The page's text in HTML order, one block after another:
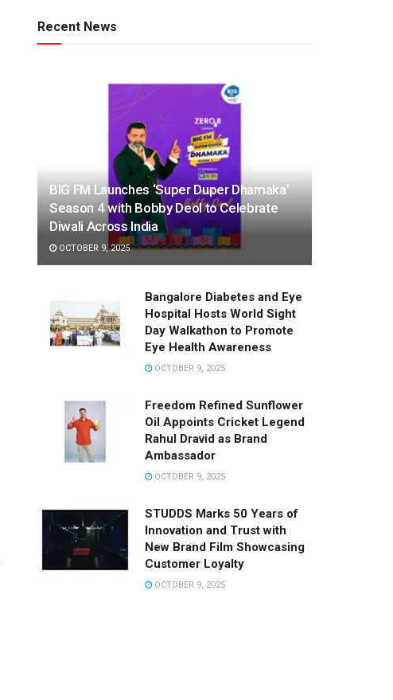
Recent News
BIG FM Launches ‘Super Duper Dhamaka’
Season 4 with Bobby Deol to Celebrate
Diwali Across India
OCTOBER 9, 2025
Bangalore Diabetes and Eye
Hospital Hosts World Sight
Day Walkathon to Promote
Eye Health Awareness
OCTOBER 9, 2025
Freedom Refined Sunflower
Oil Appoints Cricket Legend
Rahul Dravid as Brand
Ambassador
OCTOBER 9, 2025
STUDDS Marks 50 Years of
Innovation and Trust with
New Brand Film Showcasing
Customer Loyalty
OCTOBER 9, 2025